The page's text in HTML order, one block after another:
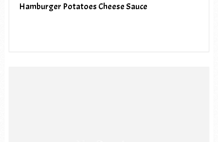
Hamburger Potatoes Cheese Sauce